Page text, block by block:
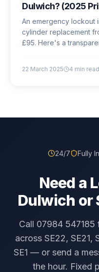
Dulwich? (2025
An emergency lockout
cylinder replacement
£95. Here's a
22 March 2025 4 min read
24/7 Fully
Need a
Dulwich or
Call 07984
across SE22, SE21,
SE1 — or send a
the hour. Fixed